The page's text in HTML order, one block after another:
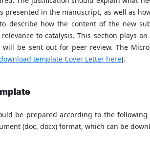
presented in the manuscript, as well as
describe how the content of the new
to catalysis. This section plays
be sent out for peer review. The
template Cover Letter here].
be prepared according to the
(doc, docx) format, which can be